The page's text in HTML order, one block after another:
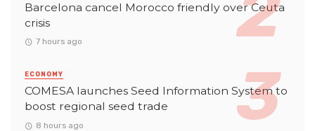
Barcelona cancel Morocco friendly over Ceuta
crisis
7 hours ago
ECONOMY
COMESA launches Seed Information System to
boost regional seed trade
8 hours ago